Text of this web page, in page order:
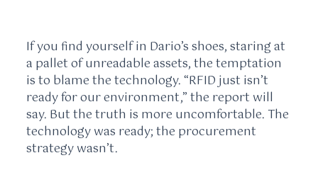
If you find yourself in Dario’s shoes, staring at
a pallet of unreadable assets, the temptation
is to blame the technology. “RFID just isn’t
ready for our environment,” the report will
say. But the truth is more uncomfortable. The
technology was ready; the procurement
strategy wasn’t.